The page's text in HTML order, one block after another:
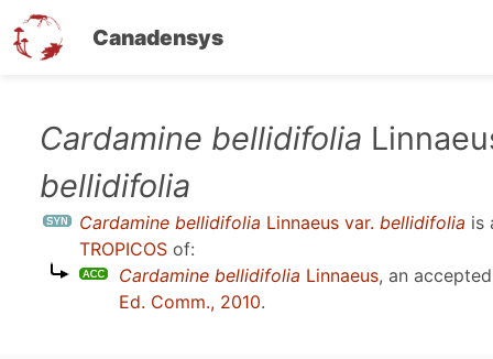
Canadensys
Cardamine bellidifolia
bellidifolia
Cardamine bellidifolia Linnaeus var. bellidifolia is
TROPICOS of:
Cardamine bellidifolia Linnaeus, an
Ed. Comm., 2010.